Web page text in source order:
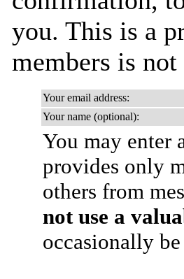
you. This is a
members is
Your email address:
Your name (optional):
You may enter
provides only
others from
not use a
occasionally